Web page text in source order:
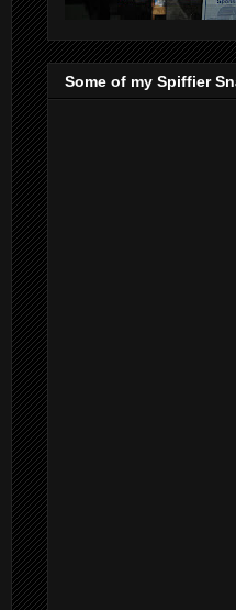
Some of my Spiffier